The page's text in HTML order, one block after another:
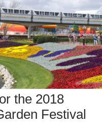
the 2018
Festival